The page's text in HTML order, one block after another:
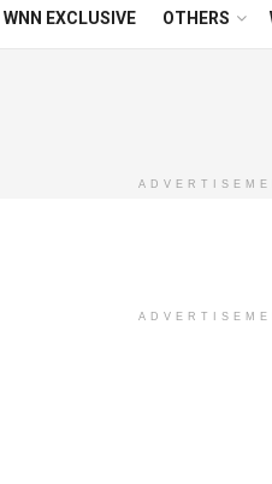
WNN EXCLUSIVE OTHERS